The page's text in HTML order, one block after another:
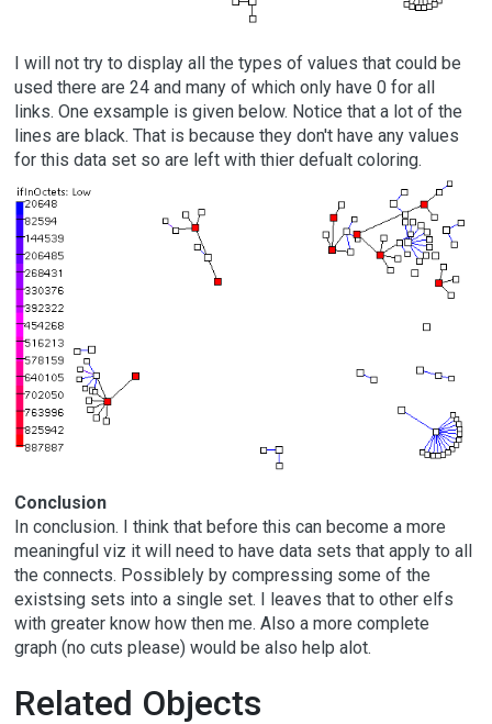
I will not try to display all the types of values that could be
used there are 24 and many of which only have 0 for all
links. One exsample is given below. Notice that a lot of the
lines are black. That is because they don't have any values
for this data set so are left with thier defualt coloring.
Conclusion
In conclusion. I think that before this can become a more
meaningful viz it will need to have data sets that apply to all
the connects. Possiblely by compressing some of the
existsing sets into a single set. I leaves that to other elfs
with greater know how then me. Also a more complete
graph (no cuts please) would be also help alot.
Related Objects